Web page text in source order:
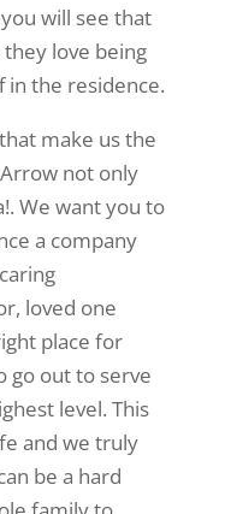
will see that
love being
the residence.
make us the
not only
We want you to
a company
loved one
place for
go out to serve
level. This
and we truly
be a hard